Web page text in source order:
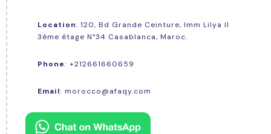
Location: 120, Bd Grande Ceinture, Imm Lilya Il
3éme étage N°34 Casablanca, Maroc.
Phone: +212661660659
Email: morocco@afaqy.com